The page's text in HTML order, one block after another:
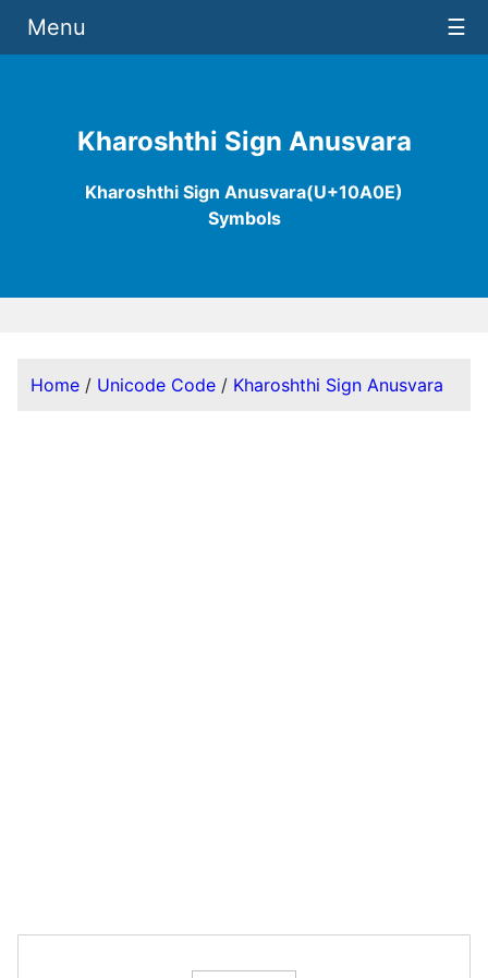
Kharoshthi Sign Anusvara
Kharoshthi Sign Anusvara(U+10A0E)
Symbols
Menu ☰
Home / Unicode Code / Kharoshthi Sign Anusvara